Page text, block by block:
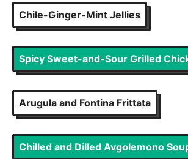
Chile-Ginger-Mint Jellies
Spicy Sweet-and-Sour Grilled
Arugula and Fontina Frittata
Chilled and Dilled Avgolemono